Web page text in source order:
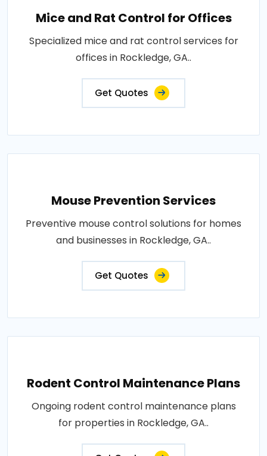
Mice and Rat Control for Offices
Specialized mice and rat control services for
offices in Rockledge, GA..
Get Quotes
Mouse Prevention Services
Preventive mouse control solutions for homes
and businesses in Rockledge, GA..
Get Quotes
Rodent Control Maintenance Plans
Ongoing rodent control maintenance plans
for properties in Rockledge, GA..